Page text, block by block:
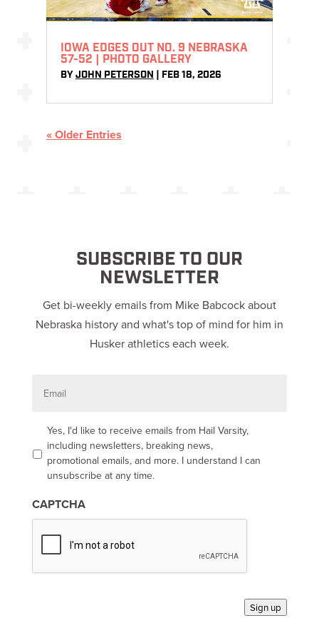
IOWA EDGES OUT NO. 9 NEBRASKA
57-52 | PHOTO GALLERY
BY JOHN PETERSON FEB 18, 2026
« Older Entries
SUBSCRIBE TO OUR
NEWSLETTER
Get bi-weekly emails from Mike Babcock about
Nebraska history and what's top of mind for him in
Husker athletics each week.
t
n
*
Yes, I'd like to receive emails from Hail Varsity,
including newsletters, breaking news,
promotional emails, and more. I understand I can
unsubscribe at any time.
CAPTCHA
Sign up